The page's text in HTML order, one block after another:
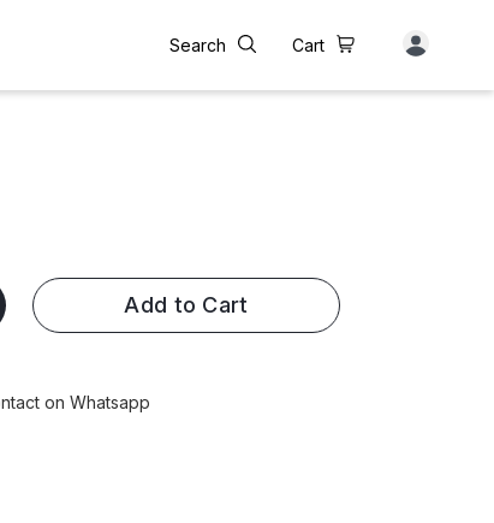
Search Cart
Add to Cart
on Whatsapp